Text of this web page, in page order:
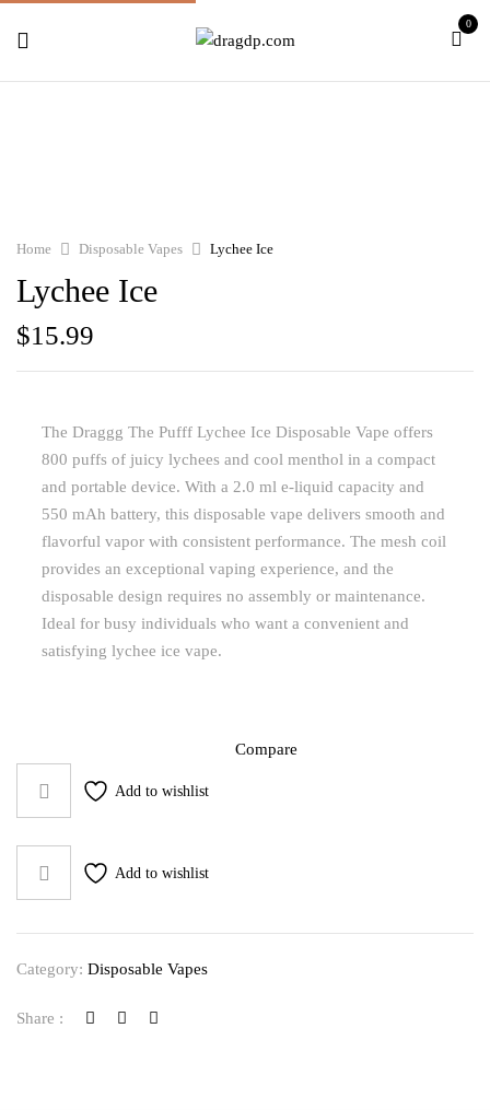
0
Home Disposable Vapes Lychee Ice
Lychee Ice
$15.99
The Draggg The Pufff Lychee Ice Disposable Vape offers
800 puffs of juicy lychees and cool menthol in a compact
and portable device. With a 2.0 ml e-liquid capacity and
550 mAh battery, this disposable vape delivers smooth and
flavorful vapor with consistent performance. The mesh coil
provides an exceptional vaping experience, and the
disposable design requires no assembly or maintenance.
Ideal for busy individuals who want a convenient and
satisfying lychee ice vape.
Add to wishlist
Compare
Add to wishlist
Category: Disposable Vapes
Share :